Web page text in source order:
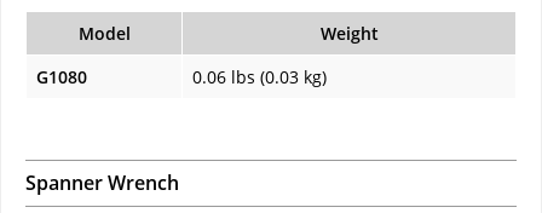
Model
Weight
G1080
0.06 lbs (0.03 kg)
Spanner Wrench